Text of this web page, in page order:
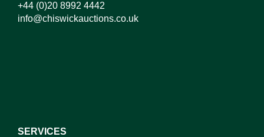
+44 (0)20 8992 4442
info@chiswickauctions.co.uk
SERVICES